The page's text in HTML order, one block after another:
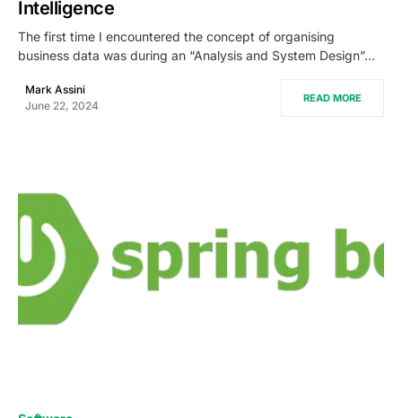
Intelligence
The first time I encountered the concept of organising
business data was during an “Analysis and System Design”…
Mark Assini
June 22, 2024
READ MORE